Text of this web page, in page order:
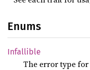
Enums
Infallible
The error type